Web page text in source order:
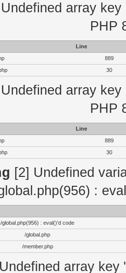
array
PHP
Line
889
30
array
PHP
Line
889
30
[2] Undefined
:
/global.php(956) : eval()'d code
/global.php
/member.php
array